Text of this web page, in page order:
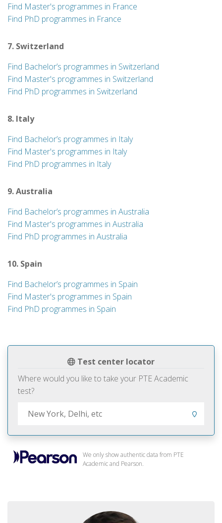
Test center locator
Where would you like to take your PTE Academic
test?
We only show authentic data from PTE
Academic and Pearson.
Find Master's programmes in France
Find PhD programmes in France
7. Switzerland
Find Bachelor’s programmes in Switzerland
Find Master's programmes in Switzerland
Find PhD programmes in Switzerland
8. Italy
Find Bachelor’s programmes in Italy
Find Master's programmes in Italy
Find PhD programmes in Italy
9. Australia
Find Bachelor’s programmes in Australia
Find Master's programmes in Australia
Find PhD programmes in Australia
10. Spain
Find Bachelor’s programmes in Spain
Find Master's programmes in Spain
Find PhD programmes in Spain